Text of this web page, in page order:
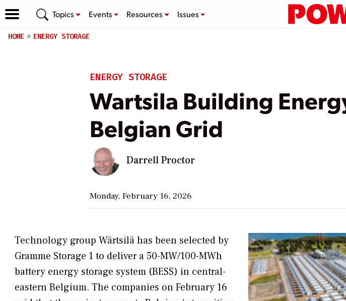
Topics Events Resources Issues
HOME ENERGY STORAGE
ENERGY STORAGE
Wartsila Building
Belgian Grid
Darrell Proctor
Monday, February 16, 2026
Technology group Wärtsilä has been selected by
Gramme Storage 1 to deliver a 50-MW/100-MWh
battery energy storage system (BESS) in central-
eastern Belgium. The companies on February 16